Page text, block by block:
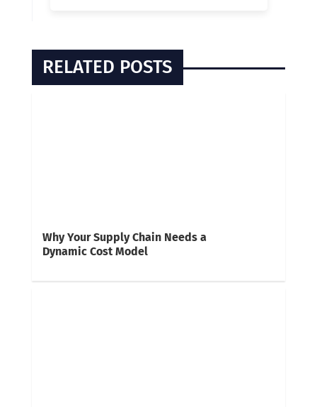
RELATED POSTS
Why Your Supply Chain Needs a
Dynamic Cost Model